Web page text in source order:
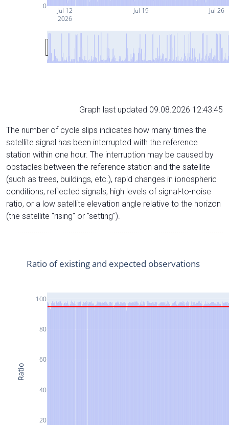
Jul 12
2026
Jul 19 Jul 26
0
Graph last updated 09.08.2026 12:43:45
The number of cycle slips indicates how many times the
satellite signal has been interrupted with the reference
station within one hour. The interruption may be caused by
obstacles between the reference station and the satellite
(such as trees, buildings, etc.), rapid changes in ionospheric
conditions, reflected signals, high levels of signal-to-noise
ratio, or a low satellite elevation angle relative to the horizon
(the satellite "rising" or "setting").
20
40
60
80
100
Ratio of existing and expected observations
Ratio